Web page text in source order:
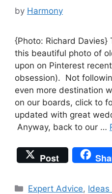
by Harmony
{Photo: Richard
this beautiful photo of
upon on Pinterest
obsession). Not
even more destination
on our boards, click to
updated with great
Anyway, back to our …
Post
Categories
Expert Advice, Ideas